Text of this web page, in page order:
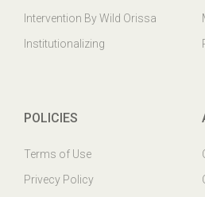
Intervention By Wild Orissa
Institutionalizing
POLICIES
Terms of Use
Privecy Policy